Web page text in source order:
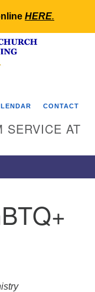
HERE.
CONTACT
SERVICE AT